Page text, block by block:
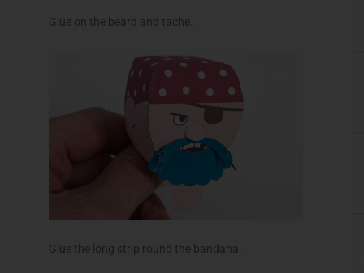
Glue on the beard and tache.
Glue the long strip round the bandana.